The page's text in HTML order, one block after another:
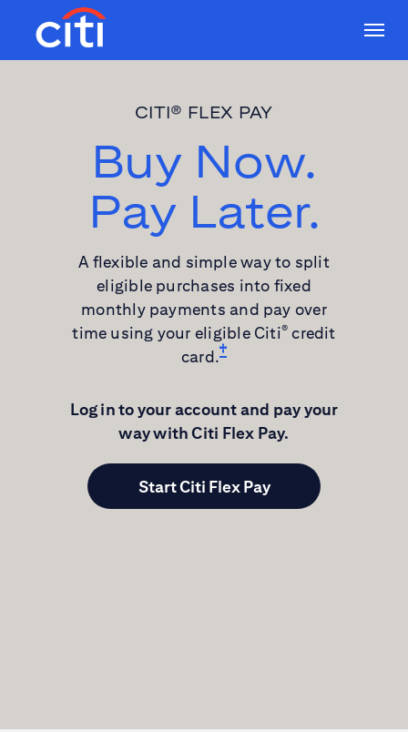
CITI® FLEX PAY
Buy Now.
Pay Later.
A flexible and simple way to split
eligible purchases into fixed
monthly payments and pay over
time using your eligible Citi® credit
card.
Log in to your account and pay your
way withCiti Flex Pay.
Start Citi Flex Pay